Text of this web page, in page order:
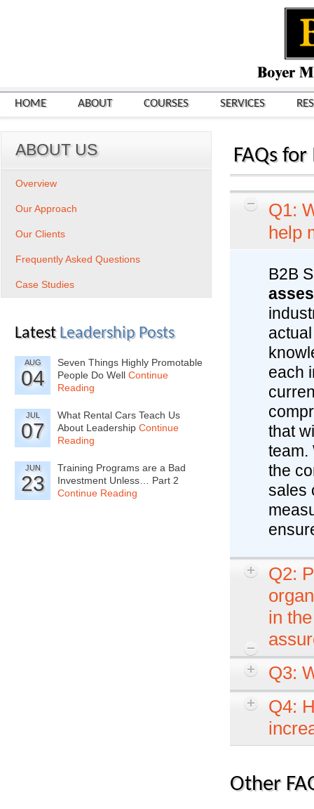
HOME ABOUT COURSES SERVICES
FAQs
Q1:
help
B2B
each
that
team.
the
sales
Q2:
in
Q3:
Q4:
Other
ABOUT US
Overview
Our Approach
Our Clients
Frequently Asked Questions
Case Studies
Latest Leadership Posts
AUG
04
Seven Things Highly Promotable
People Do Well Continue
Reading
JUL
07
What Rental Cars Teach Us
About Leadership Continue
Reading
JUN
23
Training Programs are a Bad
Investment Unless… Part 2
Continue Reading